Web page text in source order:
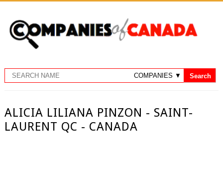
ALICIA LILIANA PINZON - SAINT-
LAURENT QC - CANADA